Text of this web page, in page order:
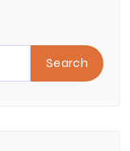
Search